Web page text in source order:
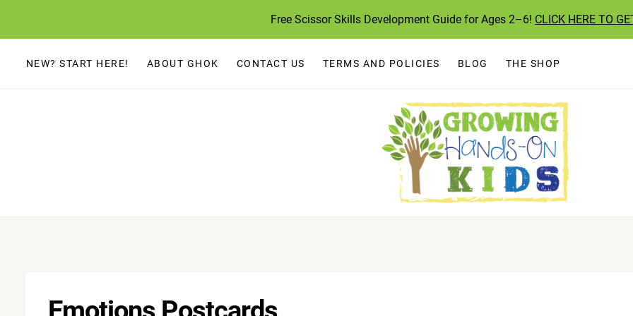
to
content
Free Scissor Skills Development Guide for Ages 2–6! CLICK HERE TO
NEW? START HERE! ABOUT GHOK CONTACT US TERMS AND POLICIES BLOG THE SHOP